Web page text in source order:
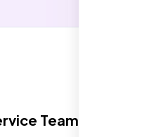
5 DaysTeam